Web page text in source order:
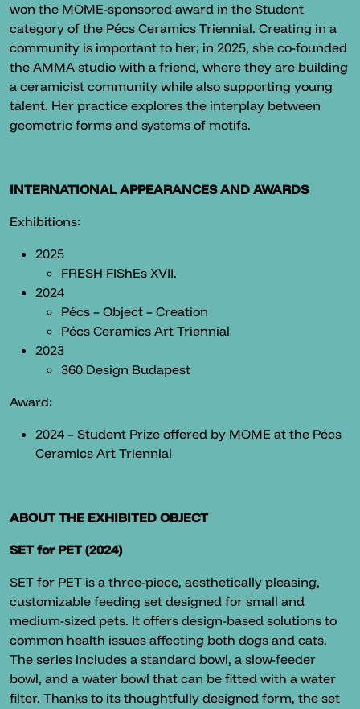
won the MOME-sponsored award in the Student
category of the Pécs Ceramics Triennial. Creating in a
community is important to her; in 2025, she co-founded
the AMMA studio with a friend, where they are building
a ceramicist community while also supporting young
talent. Her practice explores the interplay between
geometric forms and systems of motifs.
INTERNATIONAL APPEARANCES AND AWARDS
Exhibitions:
2025
FRESH FIShEs XVII.
2024
Pécs – Object – Creation
Pécs Ceramics Art Triennial
2023
360 Design Budapest
Award:
2024 – Student Prize offered by MOME at the Pécs
Ceramics Art Triennial
ABOUT THE EXHIBITED OBJECT
SET for PET (2024)
SET for PET is a three-piece, aesthetically pleasing,
customizable feeding set designed for small and
medium-sized pets. It offers design-based solutions to
common health issues affecting both dogs and cats.
The series includes a standard bowl, a slow-feeder
bowl, and a water bowl that can be fitted with a water
filter. Thanks to its thoughtfully designed form, the set